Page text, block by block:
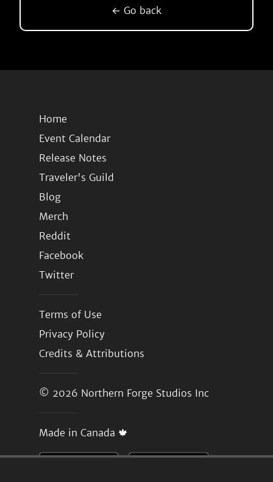
← Go back
Home
Event Calendar
Release Notes
Traveler's Guild
Blog
Merch
Reddit
Facebook
Twitter
Terms of Use
Privacy Policy
Credits & Attributions
© 2026 Northern Forge Studios Inc
Made in Canada 🍁